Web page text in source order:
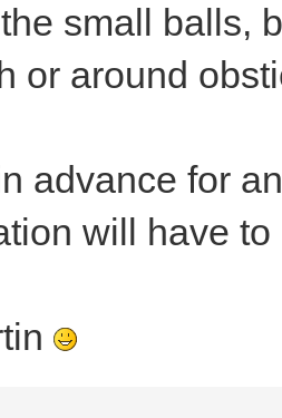
small balls,
or around
advance for
will have